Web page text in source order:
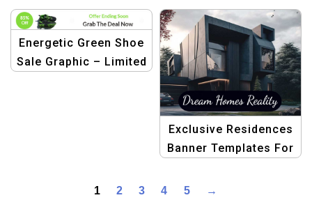
Energetic Green Shoe
Sale Graphic – Limited
Exclusive Residences
Banner Templates For
1 2 3 4 5 →